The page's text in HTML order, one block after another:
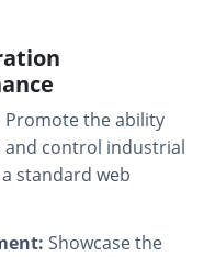
Promote the ability
and control industrial
standard web
Showcase the